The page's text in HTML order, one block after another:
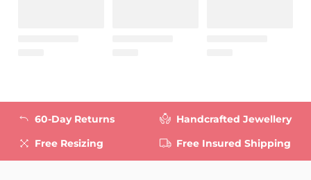
60-Day Returns
Free Resizing
Handcrafted Jewellery
Free Insured Shipping